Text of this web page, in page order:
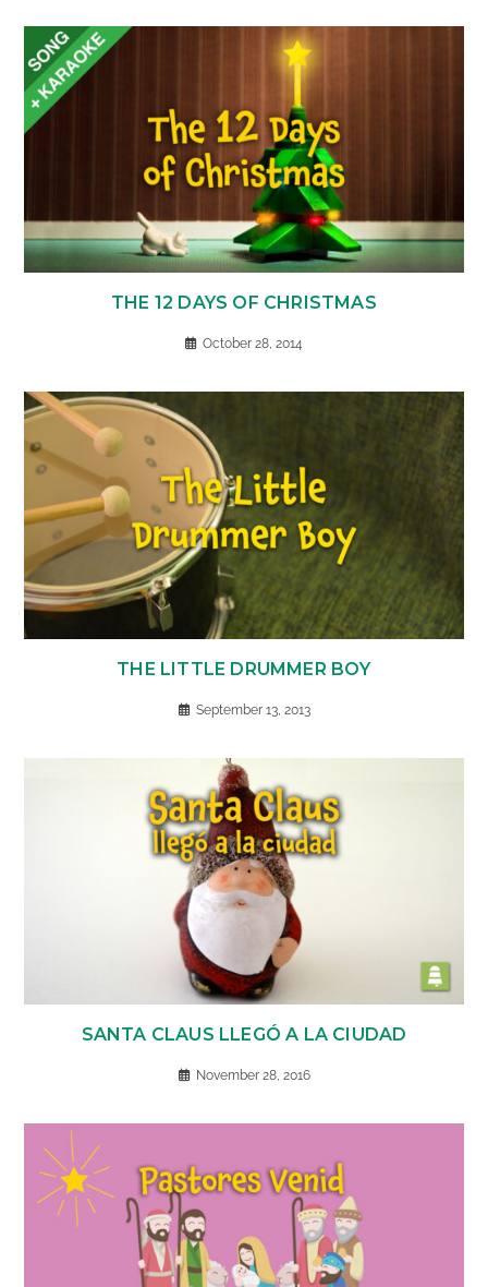
THE 12 DAYS OF CHRISTMAS
October 28, 2014
THE LITTLE DRUMMER BOY
September 13, 2013
SANTA CLAUS LLEGÓ A LA CIUDAD
November 28, 2016